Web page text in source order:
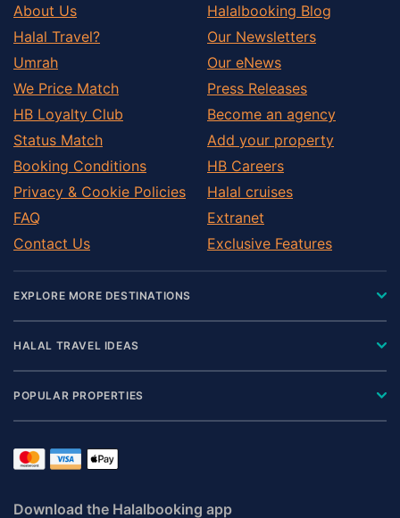
About Us
Halal Travel?
Umrah
We Price Match
HB Loyalty Club
Status Match
Booking Conditions
Privacy & Cookie Policies
FAQ
Contact Us
Halalbooking Blog
Our Newsletters
Our eNews
Press Releases
Become an agency
Add your property
HB Careers
Halal cruises
Extranet
Exclusive Features
EXPLORE MORE DESTINATIONS
HALAL TRAVEL IDEAS
POPULAR PROPERTIES
Download the Halalbooking app